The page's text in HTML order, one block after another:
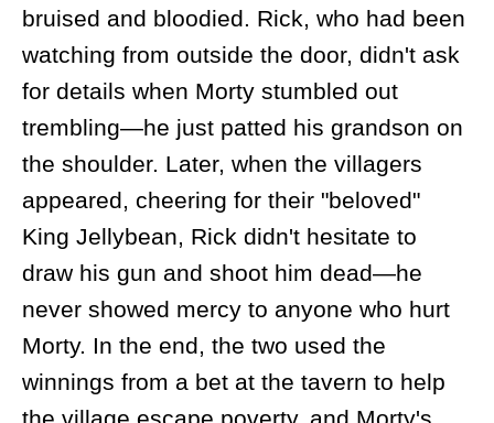
bruised and bloodied. Rick, who had been
watching from outside the door, didn't ask
for details when Morty stumbled out
trembling—he just patted his grandson on
the shoulder. Later, when the villagers
appeared, cheering for their "beloved"
King Jellybean, Rick didn't hesitate to
draw his gun and shoot him dead—he
never showed mercy to anyone who hurt
Morty. In the end, the two used the
winnings from a bet at the tavern to help
the village escape poverty, and Morty's